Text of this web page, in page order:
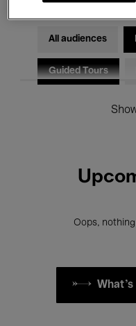
All audiences
Guided Tours
Oops,
What's